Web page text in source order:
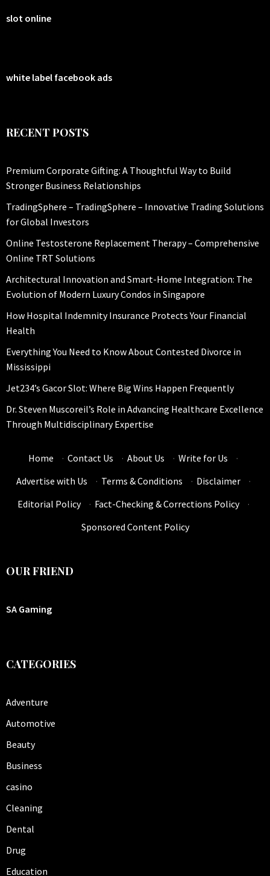
slot online
white label facebook ads
RECENT POSTS
Premium Corporate Gifting: A Thoughtful Way to Build
Stronger Business Relationships
TradingSphere – TradingSphere – Innovative Trading Solutions
for Global Investors
Online Testosterone Replacement Therapy – Comprehensive
Online TRT Solutions
Architectural Innovation and Smart-Home Integration: The
Evolution of Modern Luxury Condos in Singapore
How Hospital Indemnity Insurance Protects Your Financial
Health
Everything You Need to Know About Contested Divorce in
Mississippi
Jet234’s Gacor Slot: Where Big Wins Happen Frequently
Dr. Steven Muscoreil’s Role in Advancing Healthcare Excellence
Through Multidisciplinary Expertise
Home · Contact Us · About Us · Write for Us
·
Advertise with Us
· Terms & Conditions · Disclaimer
·
Editorial Policy
· Fact-Checking & Corrections Policy
·
Sponsored Content Policy
OUR FRIEND
SA Gaming
CATEGORIES
Adventure
Automotive
Beauty
Business
casino
Cleaning
Dental
Drug
Education